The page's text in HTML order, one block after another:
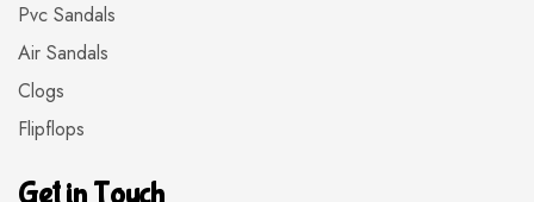
Pvc Sandals
Air Sandals
Clogs
Flipflops